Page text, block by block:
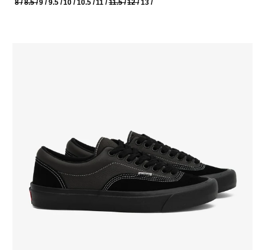
8 /8.5 /9 / 9.5 /10 / 10.5 /11 /11.5 /12 / 13 /